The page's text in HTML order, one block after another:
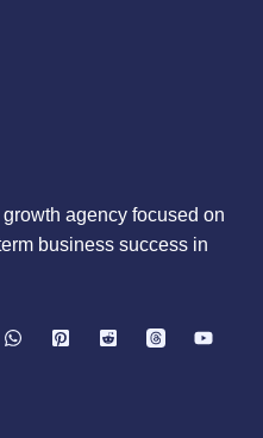
agency focused on
business success in